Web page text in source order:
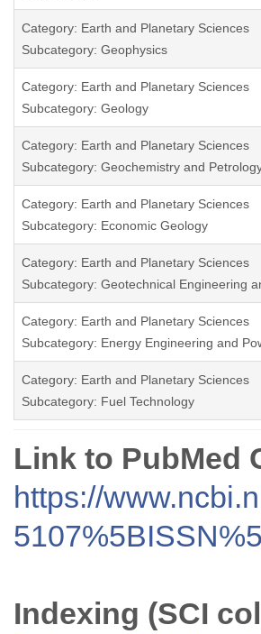
Category: Earth and Planetary Sciences
Subcategory: Geophysics
Category: Earth and Planetary Sciences
Subcategory: Geology
Category: Earth and Planetary Sciences
Subcategory: Geochemistry and
Category: Earth and Planetary Sciences
Subcategory: Economic Geology
Category: Earth and Planetary Sciences
Subcategory: Geotechnical Engineering
Category: Earth and Planetary Sciences
Subcategory: Energy Engineering and
Category: Earth and Planetary Sciences
Subcategory: Fuel Technology
Link to PubMed
https://
Indexing (SCI